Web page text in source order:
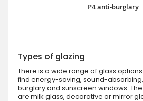
P4 anti-burglary
Types of glazing
There is a wide range of glass
find energy-saving, sound-
burglary and sunscreen windows.
are milk glass, decorative or mirror